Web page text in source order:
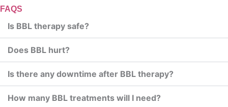
FAQS
Is BBL therapy safe?
Does BBL hurt?
Is there any downtime after BBL therapy?
How many BBL treatments will I need?